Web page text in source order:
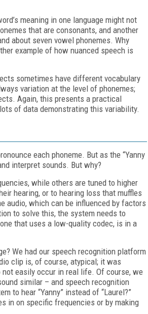
meaning in one language might not
that are consonants, and another
about seven vowel phonemes. Why
example of how nuanced speech is
sometimes have different vocabulary
variation at the level of phonemes;
Again, this presents a practical
of data demonstrating this variability.
each phoneme. But as the “Yanny
interpret sounds. But why?
while others are tuned to higher
hearing, or to hearing loss that muffles
audio, which can be influenced by factors
to solve this, the system needs to
that uses a low-quality codec, is in a
We had our speech recognition platform
clip is, of course, atypical; it was
easily occur in real life. Of course, we
similar – and speech recognition
to hear “Yanny” instead of “Laurel?”
in on specific frequencies or by making